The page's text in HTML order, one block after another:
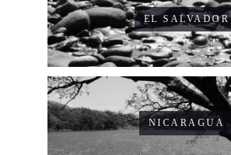
EL SALVADOR
NICARAGUA